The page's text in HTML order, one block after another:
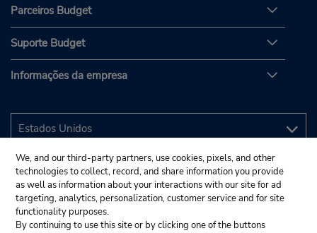
Parceiros Budget
Suporte Budget
Informações da empresa
We, and our third-party partners, use cookies, pixels, and other
technologies to collect, record, and share information you provide
as well as information about your interactions with our site for ad
targeting, analytics, personalization, customer service and for site
functionality purposes.
By continuing to use this site or by clicking one of the buttons